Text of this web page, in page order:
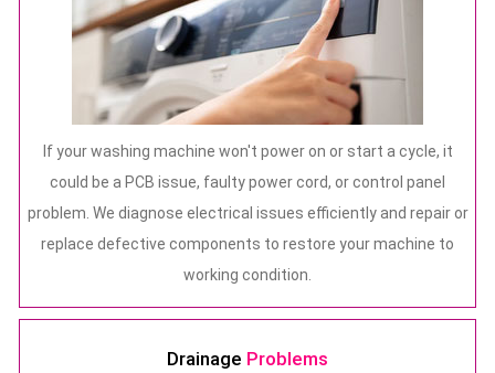
If your washing machine won't power on or start a cycle, it
could be a PCB issue, faulty power cord, or control panel
problem. We diagnose electrical issues efficiently and repair or
replace defective components to restore your machine to
working condition.
Drainage Problems